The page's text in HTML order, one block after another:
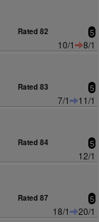
Rated 82 5
10/1
8/1
Rated 83 5
7/1
11/1
Rated 84 5
12/1
Rated 87 5
18/1
20/1